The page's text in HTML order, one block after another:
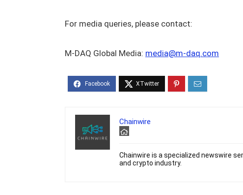
For media queries, please contact:
M-DAQ Global Media: media@m-daq.com
Chainwire
Chainwire is a specialized newswire
and crypto industry.